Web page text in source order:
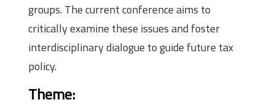
groups. The current conference aims to
critically examine these issues and foster
interdisciplinary dialogue to guide future tax
policy.
Theme: